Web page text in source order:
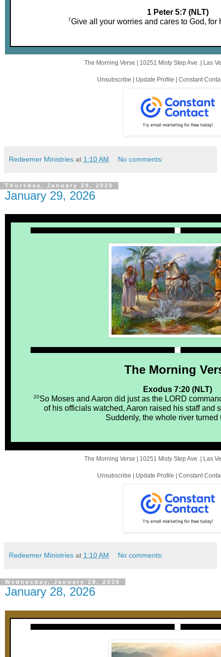
1 Peter 5:7 (NLT)
7Give all your worries and cares to God, for
The Morning Verse | 10251 Misty Step Ave. | Las
Unsubscribe | Update Profile | Constant
Redeemer Ministries at 1:10 AM No comments:
Thursday, January 29, 2026
January 29, 2026
The Morning
Exodus 7:20 (NLT)
20So Moses and Aaron did just as the LORD
of his officials watched, Aaron raised his staff and
Suddenly, the whole river turned
The Morning Verse | 10251 Misty Step Ave.| Las
Unsubscribe Update Profile Constant
Redeemer Ministries at 1:10 AM No comments:
Wednesday, January 28, 2026
January 28, 2026